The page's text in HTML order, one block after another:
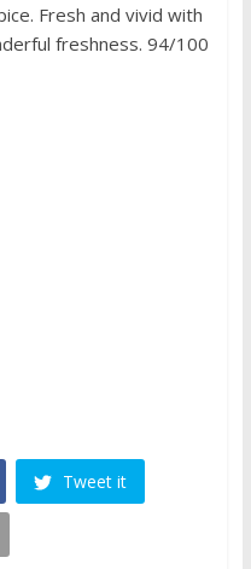
Fresh and vivid with
freshness. 94/100
Tweet it